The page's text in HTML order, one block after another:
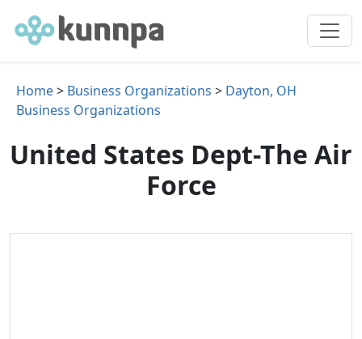
Home> Business Organizations > Dayton, OH
Business Organizations
United States Dept-The Air
Force